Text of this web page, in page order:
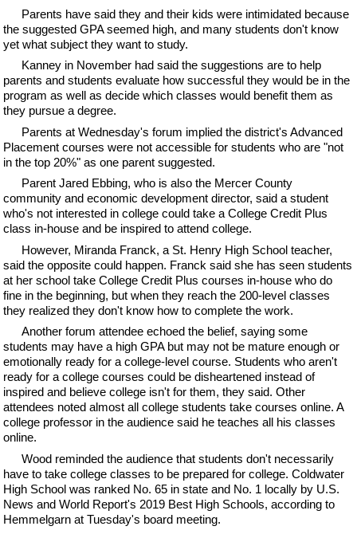
Parents have said they and their kids were intimidated because
the suggested GPA seemed high, and many students don't know
yet what subject they want to study.
Kanney in November had said the suggestions are to help
parents and students evaluate how successful they would be in the
program as well as decide which classes would benefit them as
they pursue a degree.
Parents at Wednesday's forum implied the district's Advanced
Placement courses were not accessible for students who are "not
in the top 20%" as one parent suggested.
Parent Jared Ebbing, who is also the Mercer County
community and economic development director, said a student
who's not interested in college could take a College Credit Plus
class in-house and be inspired to attend college.
However, Miranda Franck, a St. Henry High School teacher,
said the opposite could happen. Franck said she has seen students
at her school take College Credit Plus courses in-house who do
fine in the beginning, but when they reach the 200-level classes
they realized they don't know how to complete the work.
Another forum attendee echoed the belief, saying some
students may have a high GPA but may not be mature enough or
emotionally ready for a college-level course. Students who aren't
ready for a college courses could be disheartened instead of
inspired and believe college isn't for them, they said. Other
attendees noted almost all college students take courses online. A
college professor in the audience said he teaches all his classes
online.
Wood reminded the audience that students don't necessarily
have to take college classes to be prepared for college. Coldwater
High School was ranked No. 65 in state and No. 1 locally by U.S.
News and World Report's 2019 Best High Schools, according to
Hemmelgarn at Tuesday's board meeting.